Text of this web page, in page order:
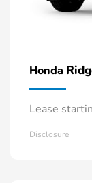
Honda
Lease
Disclosure